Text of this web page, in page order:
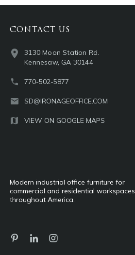
Modern industrial office furniture for
commercial and residential workspaces
throughout America.
CONTACT US
3130 Moon Station Rd.
Kennesaw, GA 30144
770-502-5877
SD@IRONAGEOFFICE.COM
VIEW ON GOOGLE MAPS